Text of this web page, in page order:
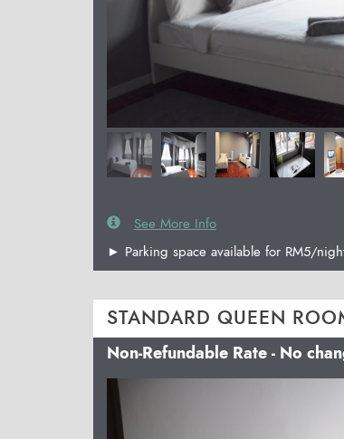
See More Info
► Parking space available for RM5/
STANDARD QUEEN
Non-Refundable Rate - No